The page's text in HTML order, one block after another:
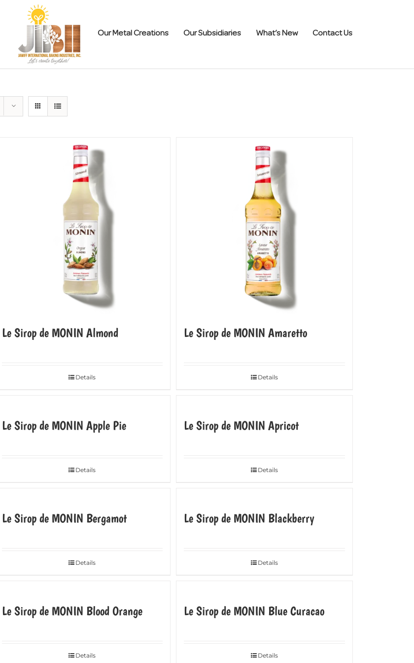
Our Metal Creations Our Subsidiaries What’s New Contact Us
Le Sirop de MONIN Almond
Details
Le Sirop de MONIN Amaretto
Details
Le Sirop de MONIN Apple Pie
Details
Le Sirop de MONIN Apricot
Details
Le Sirop de MONIN Bergamot
Details
Le Sirop de MONIN Blackberry
Details
Le Sirop de MONIN Blood Orange
Details
Le Sirop de MONIN Blue Curacao
Details